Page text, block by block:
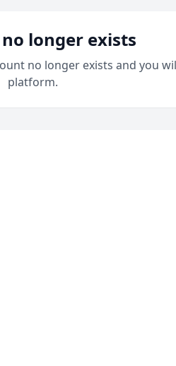
longer exists
no longer exists and you
platform.